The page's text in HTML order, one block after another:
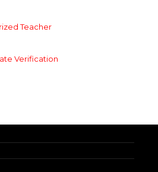
Teacher
Verification